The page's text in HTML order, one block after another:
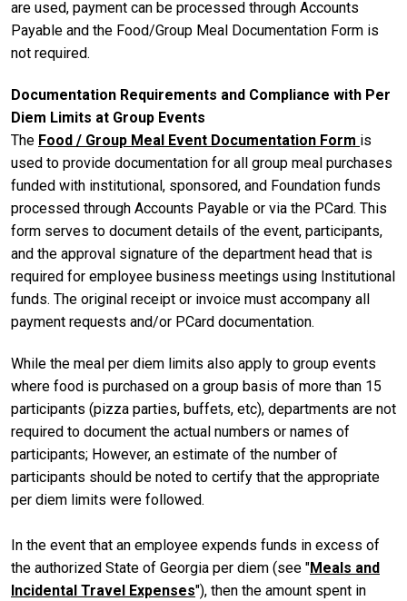
are used, payment can be processed through Accounts
Payable and the Food/Group Meal Documentation Form is
not required.
Documentation Requirements and Compliance with Per
Diem Limits at Group Events
The Food / Group Meal Event Documentation Form is
used to provide documentation for all group meal purchases
funded with institutional, sponsored, and Foundation funds
processed through Accounts Payable or via the PCard. This
form serves to document details of the event, participants,
and the approval signature of the department head that is
required for employee business meetings using Institutional
funds. The original receipt or invoice must accompany all
payment requests and/or PCard documentation.
While the meal per diem limits also apply to group events
where food is purchased on a group basis of more than 15
participants (pizza parties, buffets, etc), departments are not
required to document the actual numbers or names of
participants; However, an estimate of the number of
participants should be noted to certify that the appropriate
per diem limits were followed.
In the event that an employee expends funds in excess of
the authorized State of Georgia per diem (see "Meals and
Incidental Travel Expenses"), then the amount spent in